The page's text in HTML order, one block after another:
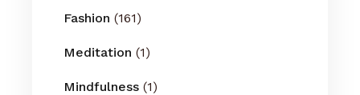
Fashion (161)
Meditation (1)
Mindfulness (1)